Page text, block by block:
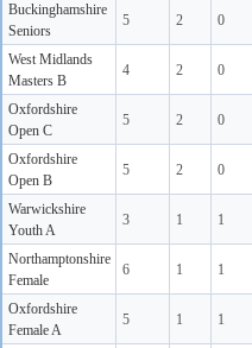
Buckinghamshire
Seniors
5 2 0
West Midlands
Masters B
4 2 0
Oxfordshire
Open C
5 2 0
Oxfordshire
Open B
5 2 0
Warwickshire
Youth A
3 1 1
Northamptonshire
Female
6 1 1
Oxfordshire
Female A
5 1 1